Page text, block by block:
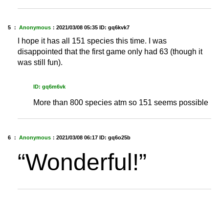
5 ： Anonymous ： 2021/03/08 05:35 ID: gq6kvk7
I hope it has all 151 species this time. I was
disappointed that the first game only had 63 (though it
was still fun).
ID: gq6m6vk
More than 800 species atm so 151 seems possible
6 ： Anonymous ： 2021/03/08 06:17 ID: gq6o25b
“Wonderful!”